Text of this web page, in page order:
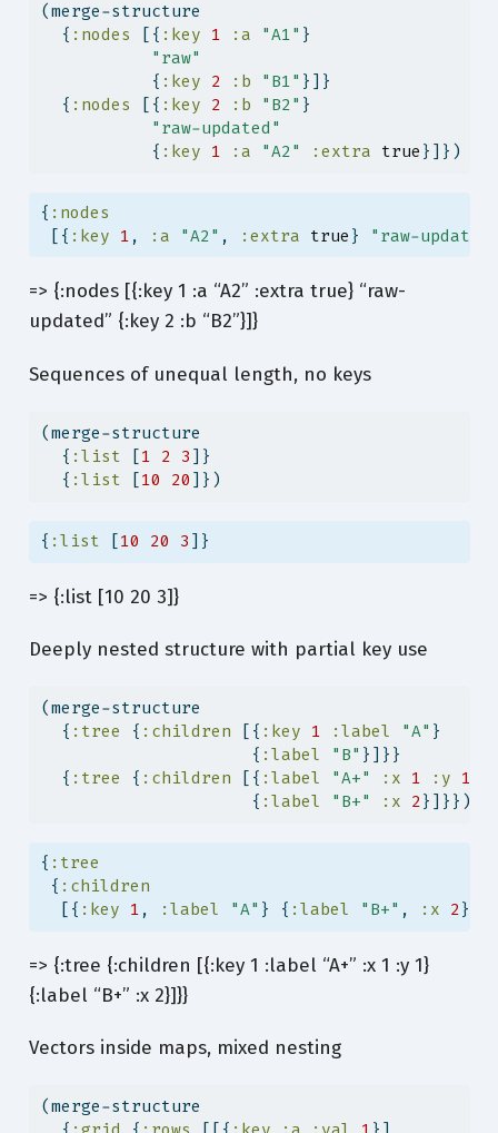
(merge-structure
  {
:nodes [{ :key 1 :a "A1" }
"raw"
           {
:key 2 :b "B1" }]}
  {
:nodes [{ :key 2 :b "B2" }
"raw-updated"
           {
:key 1 :a "A2" :extra true }]})
{ :nodes
[{ :key 1 , :a "A2" , :extra true } "raw-
=> {:nodes [{:key 1 :a “A2” :extra true} “raw-
updated” {:key 2 :b “B2”}]}
Sequences of unequal length, no keys
(merge-structure
  {
:list 1 2 3 ]}
  {
:list 10 20 ]})
{ :list 10 20 3 ]}
=> {:list [10 20 3]}
Deeply nested structure with partial key use
(merge-structure
  {
:tree { :children [{ :key 1 :label "A" }
                     {
:label "B" }]}}
  {
:tree { :children [{ :label "A+" :x 1 :y 1
                     {
:label "B+" :x 2}]}})
{ :tree
{ :children
  [{
:key 1 , :label "A" } { :label "B+" , :x 2} {
=> {:tree {:children [{:key 1 :label “A+” :x 1 :y 1}
{:label “B+” :x 2}]}}
Vectors inside maps, mixed nesting
(merge-structure